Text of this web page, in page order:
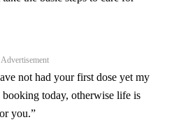
Advertisement
not had your first dose yet my
today, otherwise life is
you.”